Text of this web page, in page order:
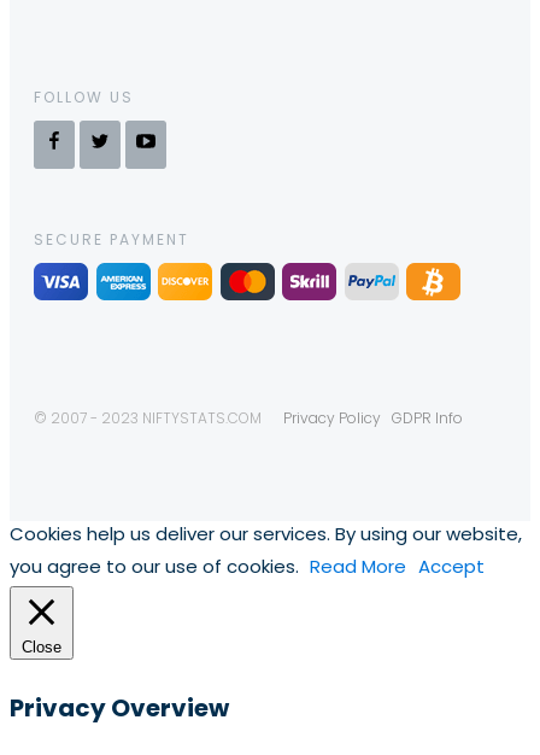
FOLLOW US
SECURE PAYMENT
© 2007 - 2023 NIFTYSTATS.COM Privacy Policy GDPR Info
Cookies help us deliver our services. By using our website,
you agree to our use of cookies. Read More Accept
Close
Privacy Overview